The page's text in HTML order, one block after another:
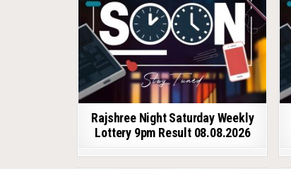
Rajshree Night Saturday Weekly
Lottery 9pm Result 08.08.2026